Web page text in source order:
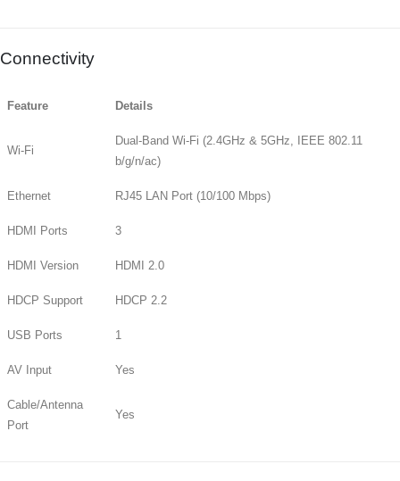
Connectivity
Feature Details
Wi-Fi
Dual-Band Wi-Fi (2.4GHz & 5GHz, IEEE 802.11
b/g/n/ac)
Ethernet RJ45 LAN Port (10/100 Mbps)
HDMI Ports 3
HDMI Version HDMI 2.0
HDCP Support HDCP 2.2
USB Ports 1
AV Input Yes
Cable/Antenna
Port
Yes